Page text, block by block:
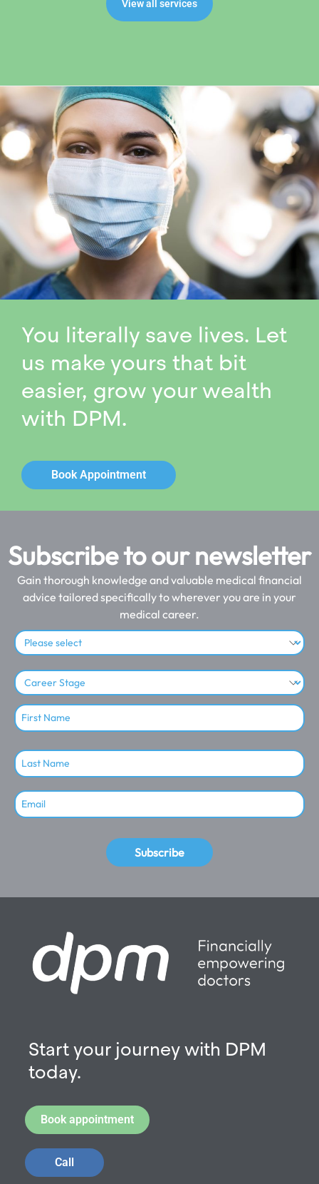
View all services
You literally save lives. Let
us make yours that bit
easier, grow your wealth
with DPM.
Book Appointment
Subscribe to our newsletter
Gain thorough knowledge and valuable medical financial
advice tailored specifically to wherever you are in your
medical career.
Subscribe
Start your journey with DPM
today.
Book appointment
Call